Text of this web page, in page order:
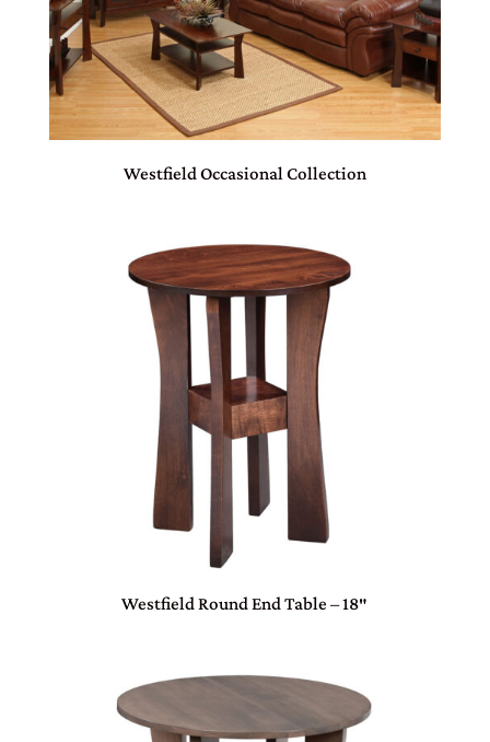
Westfield Occasional Collection
Westfield Round End Table – 18″